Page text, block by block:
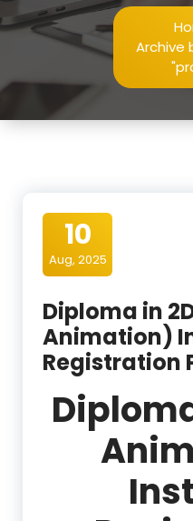
Archive
10
Aug, 2025
Diploma in
Animation)
Registration